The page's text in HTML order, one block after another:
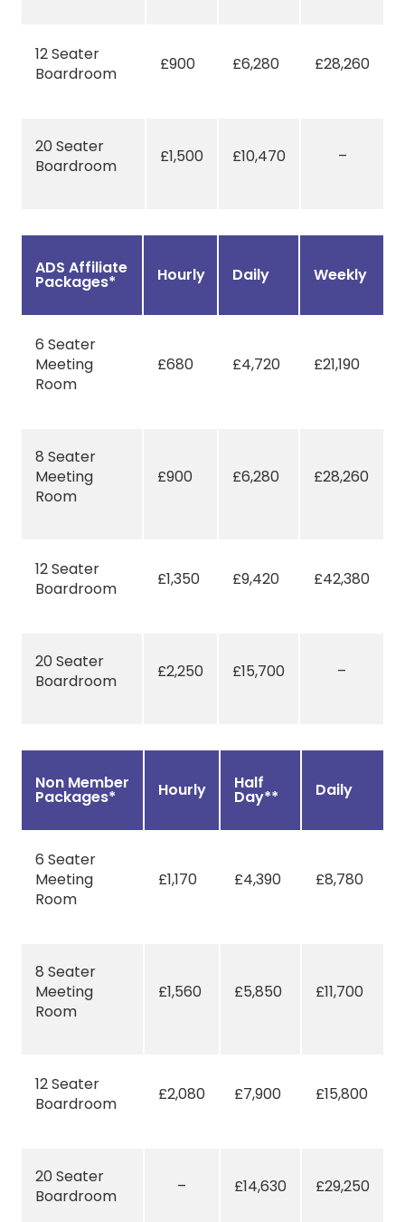
12 Seater
Boardroom
£900 £6,280 £28,260
20 Seater
Boardroom
£1,500 £10,470 –
ADS Affiliate
Packages* Hourly Daily Weekly
6 Seater
Meeting
Room
£680 £4,720 £21,190
8 Seater
Meeting
Room
£900 £6,280 £28,260
12 Seater
Boardroom
£1,350 £9,420 £42,380
20 Seater
Boardroom
£2,250 £15,700 –
Non Member
Packages* Hourly Half
Day** Daily
6 Seater
Meeting
Room
£1,170 £4,390 £8,780
8 Seater
Meeting
Room
£1,560 £5,850 £11,700
12 Seater
Boardroom
£2,080 £7,900 £15,800
20 Seater
Boardroom
– £14,630 £29,250